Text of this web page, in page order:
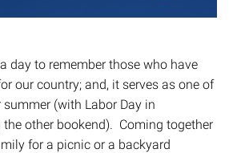
day to remember those who have
our country; and, it serves as one of
(with Labor Day in
the other bookend). Coming together
for a picnic or a backyard